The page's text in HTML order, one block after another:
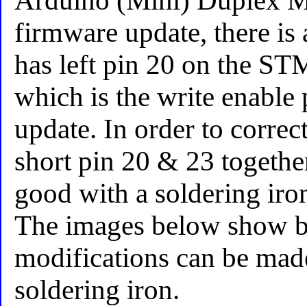
firmware update, there
has left pin 20 on the
which is the write
update. In order to
short pin 20 & 23
good with a soldering
The images below show
modifications can be
soldering iron.